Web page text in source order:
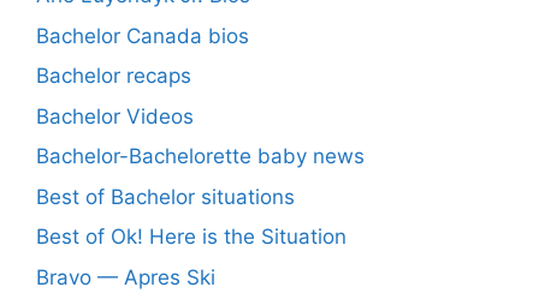
Bachelor Canada bios
Bachelor recaps
Bachelor Videos
Bachelor-Bachelorette baby news
Best of Bachelor situations
Best of Ok! Here is the Situation
Bravo — Apres Ski